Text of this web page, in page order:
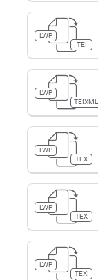
LWP
TEI
LWP
TEIXML
LWP
TEX
LWP
TEX
LWP
TEXI